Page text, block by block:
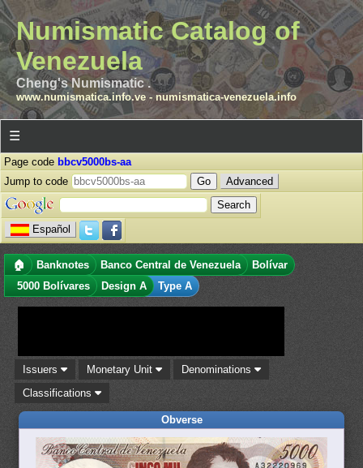
Numismatic Catalog of
Venezuela
Cheng's Numismatic .
www.numismatica.info.ve- numismatica-venezuela.info
☰
Page code bbcv5000bs-aa
Jump to code
Advanced
Español
🏠 Banknotes Banco Central de Venezuela
Bolívar
5000 Bolívares
Design A Type A
Issuers Monetary Unit
Denominations
Classifications
Obverse